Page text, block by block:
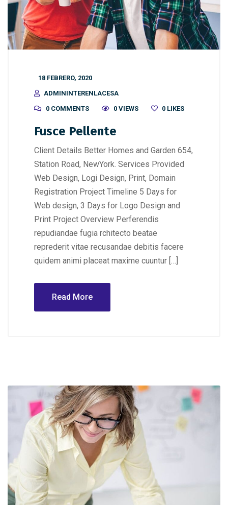
18 FEBRERO, 2020
ADMININTERENLACESA
0 COMMENTS
0 VIEWS 0 LIKES
Fusce Pellente
Client Details Better Homes and Garden 654,
Station Road, NewYork. Services Provided
Web Design, Logi Design, Print, Domain
Registration Project Timeline 5 Days for
Web design, 3 Days for Logo Design and
Print Project Overview Perferendis
repudiandae fugia rchitecto beatae
reprederit vitae recusandae debitis facere
quidem animi placeat maxime cuuntur […]
Read More